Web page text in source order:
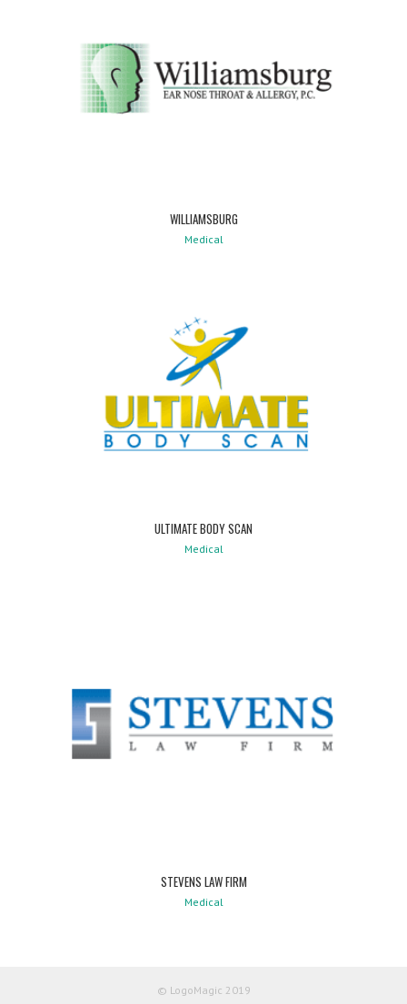
WILLIAMSBURG
Medical
ULTIMATE BODY SCAN
Medical
STEVENS LAW FIRM
Medical
© LogoMagic 2019